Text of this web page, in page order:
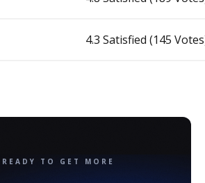
4.3 Satisfied (145
READY TO GET MORE